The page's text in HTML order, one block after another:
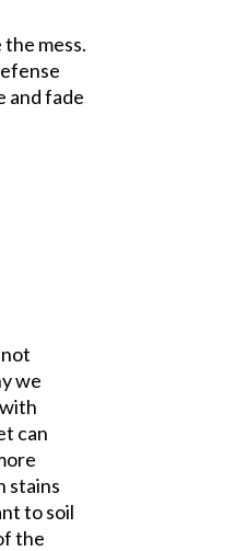
mess.
and fade
we
can
stains
to soil
the